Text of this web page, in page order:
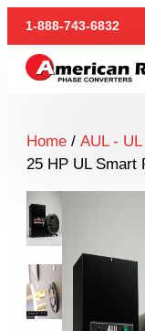
1-888-743-6832
Home/ AUL -
25 HP UL Smart